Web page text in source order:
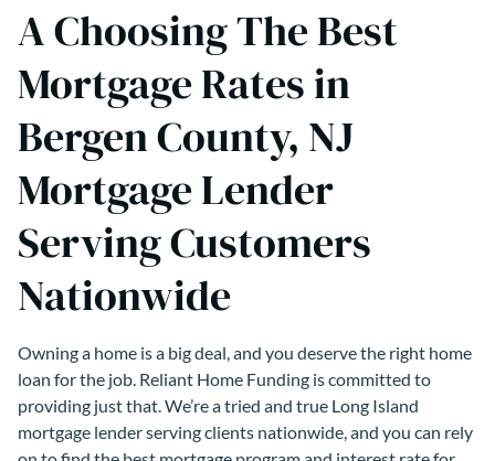
A Choosing The Best
Mortgage Rates in
Bergen County, NJ
Mortgage Lender
Serving Customers
Nationwide
Owning a home is a big deal, and you deserve the right home
loan for the job. Reliant Home Funding is committed to
providing just that. We’re a tried and true Long Island
mortgage lender serving clients nationwide, and you can rely